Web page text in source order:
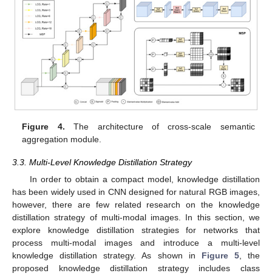
Figure 4. The architecture of cross-scale semantic
aggregation module.
3.3. Multi-Level Knowledge Distillation Strategy
In order to obtain a compact model, knowledge distillation
has been widely used in CNN designed for natural RGB images,
however, there are few related research on the knowledge
distillation strategy of multi-modal images. In this section, we
explore knowledge distillation strategies for networks that
process multi-modal images and introduce a multi-level
knowledge distillation strategy. As shown in Figure 5, the
proposed knowledge distillation strategy includes class